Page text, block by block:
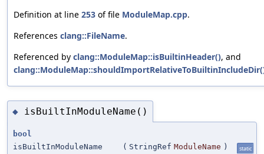
Definition at line 253 of file ModuleMap.cpp.
References clang::FileName.
Referenced by clang::ModuleMap::isBuiltinHeader(), and
◆ isBuiltInModuleName()
bool
isBuiltInModuleName
( StringRef ModuleName ) static